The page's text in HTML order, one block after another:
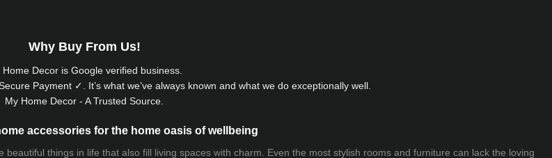
Why Buy From Us!
Home Decor is Googleverified business.
Payment ✓. It’s what we’ve always known and what we do exceptionally well.
My Home Decor - A Trusted Source.
accessories for the home oasis of wellbeing
things in life that also fill living spaces with charm. Even the most stylish rooms and furniture can lack the loving